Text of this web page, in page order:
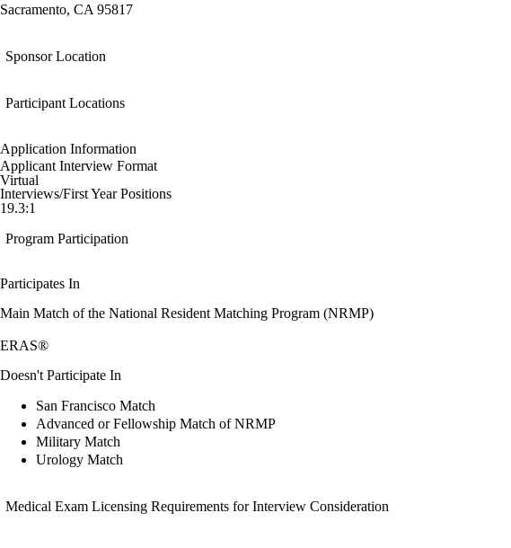
Sacramento, CA 95817
Sponsor Location
Participant Locations
Application Information
Applicant Interview Format
Virtual
Interviews/First Year Positions
19.3:1
Program Participation
Participates In
Main Match of the National Resident Matching Program (NRMP)
ERAS®
Doesn't Participate In
San Francisco Match
Advanced or Fellowship Match of NRMP
Military Match
Urology Match
Medical Exam Licensing Requirements for Interview Consideration